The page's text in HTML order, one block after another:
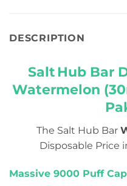
DESCRIPTION
Salt Hub Bar
Watermelon
The Salt Hub Bar
Disposable Price
Massive 9000 Puff